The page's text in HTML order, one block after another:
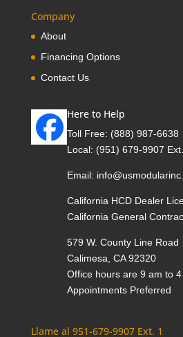
Company
About
Financing Options
Contact Us
Here to Help
Toll Free: (888) 987-6638
Local: (951) 679-9907
Email:
California HCD Dealer
California General
579 W. County Line Road
Calimesa, CA 92320
Office hours are 9 am to
Appointments Preferred
Llame al 951-679-9907 Ext. 1